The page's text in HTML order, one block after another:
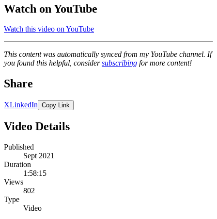
Watch on YouTube
Watch this video on YouTube
This content was automatically synced from my YouTube channel. If
you found this helpful, considersubscribing for more content!
Share
XLinkedIn Copy Link
Video Details
Published
Sept 2021
Duration
1:58:15
Views
802
Type
Video